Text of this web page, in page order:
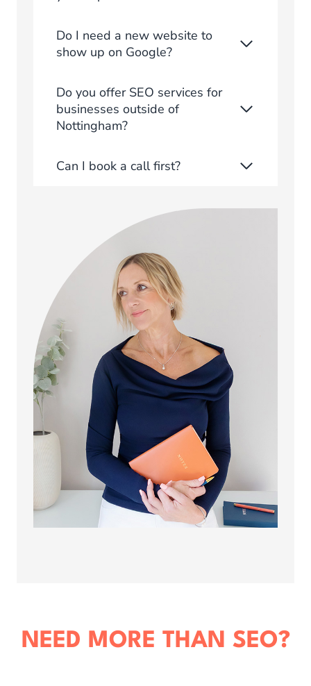
Do I need a new website to
show up on Google?
Do you offer SEO services for
businesses outside of
Nottingham?
Can I book a call first?
NEED MORE THAN SEO?